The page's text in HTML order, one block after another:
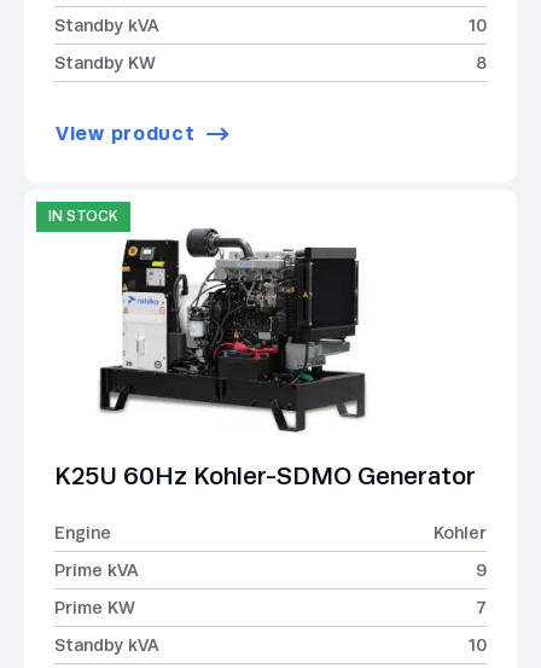
Standby kVA
10
Standby KW
8
View product
IN STOCK
K25U 60Hz Kohler-SDMO Generator
Engine
Kohler
Prime kVA
9
Prime KW
7
Standby kVA
10